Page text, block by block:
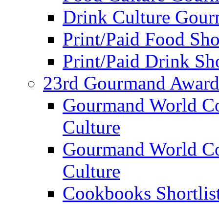
Drink Culture
Print/Paid Food
Print/Paid Drink
23rd Gourmand
Gourmand World
Culture
Gourmand World
Culture
Cookbooks